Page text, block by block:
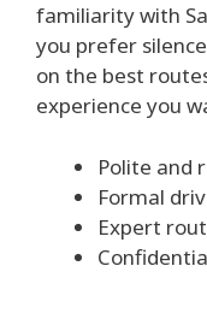
familiarity with
you prefer
on the best
experience you
Polite and
Formal
Expert